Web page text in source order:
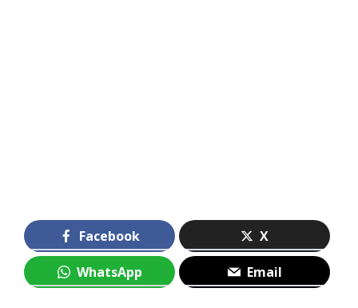
Facebook X
WhatsApp Email